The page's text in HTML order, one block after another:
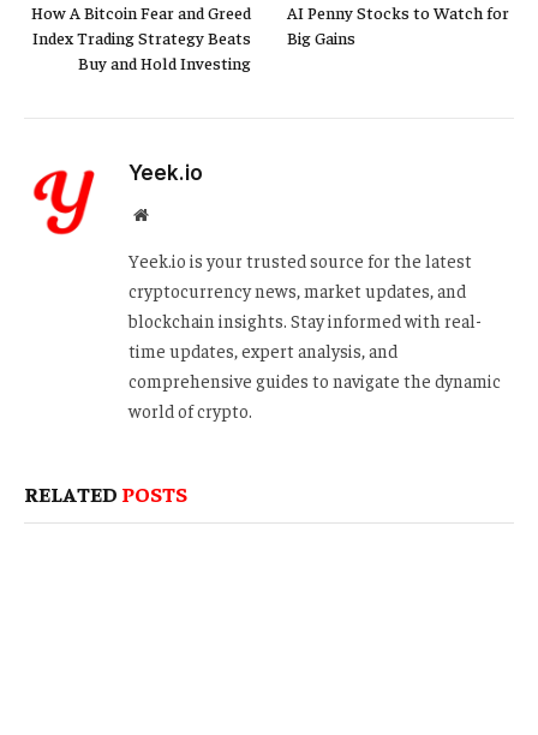
How A Bitcoin Fear and Greed
Index Trading Strategy Beats
Buy and Hold Investing
AI Penny Stocks to Watch for
Big Gains
Yeek.io
Website
Yeek.io is your trusted source for the latest
cryptocurrency news, market updates, and
blockchain insights. Stay informed with real-
time updates, expert analysis, and
comprehensive guides to navigate the dynamic
world of crypto.
RELATED POSTS